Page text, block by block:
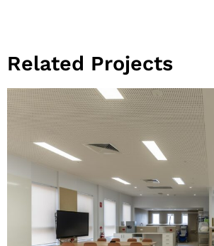
Related Projects
View Project
Community
Health and
Learning Hub